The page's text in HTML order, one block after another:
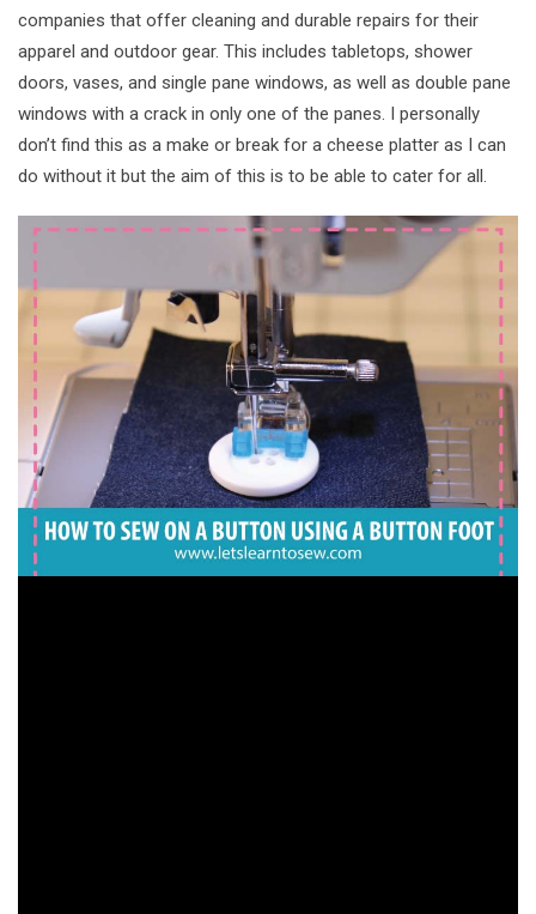
companies that offer cleaning and durable repairs for their
apparel and outdoor gear. This includes tabletops, shower
doors, vases, and single pane windows, as well as double pane
windows with a crack in only one of the panes. I personally
don’t find this as a make or break for a cheese platter as I can
do without it but the aim of this is to be able to cater for all.